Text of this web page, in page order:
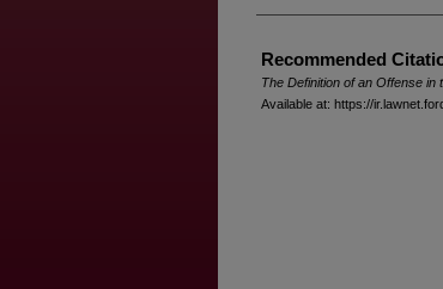
Authors
Recommended
The Definition of an Offense in
Available at: https://